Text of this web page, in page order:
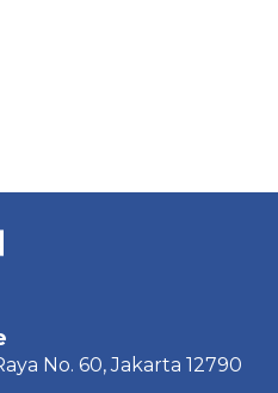
No. 60,Jakarta 12790